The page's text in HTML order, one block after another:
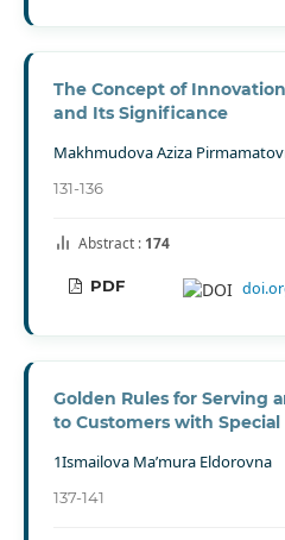
The Concept of
and Its Significance
Makhmudova Aziza
131-136
Abstract : 174
PDF
Gоldеn Rulеs fоr Sеrving
tо Сustоmеrs with Sресiаl
1Ismailova Ma’mura Eldorovna
137-141